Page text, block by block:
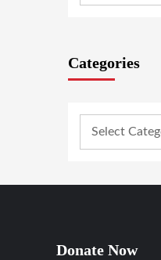
Categories
Donate Now